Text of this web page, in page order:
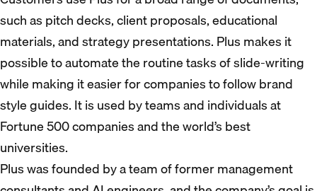
such as pitch decks, client proposals, educational
materials, and strategy presentations. Plus makes it
possible to automate the routine tasks of slide-writing
while making it easier for companies to follow brand
style guides. It is used by teams and individuals at
Fortune 500 companies and the world’s best
universities.
Plus was founded by a team of former management